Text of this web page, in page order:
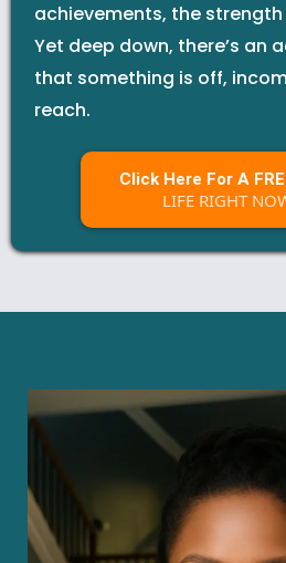
achievements, the
Yet deep down, there’s an
that something is off,
reach.
Click Here For A
LIFE RIGHT